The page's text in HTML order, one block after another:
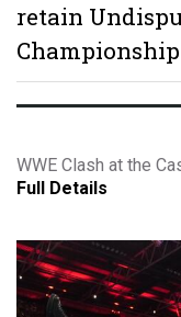
retain
Championship
WWE Clash at the
Full Details